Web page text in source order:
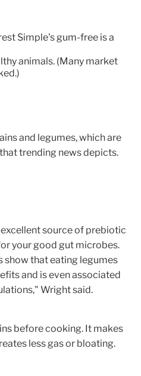
Simple's gum-free is a
animals. (Many market
and legumes, which are
trending news depicts.
source of prebiotic
your good gut microbes.
show that eating legumes
and is even associated
Wright said.
before cooking. It makes
less gas or bloating.